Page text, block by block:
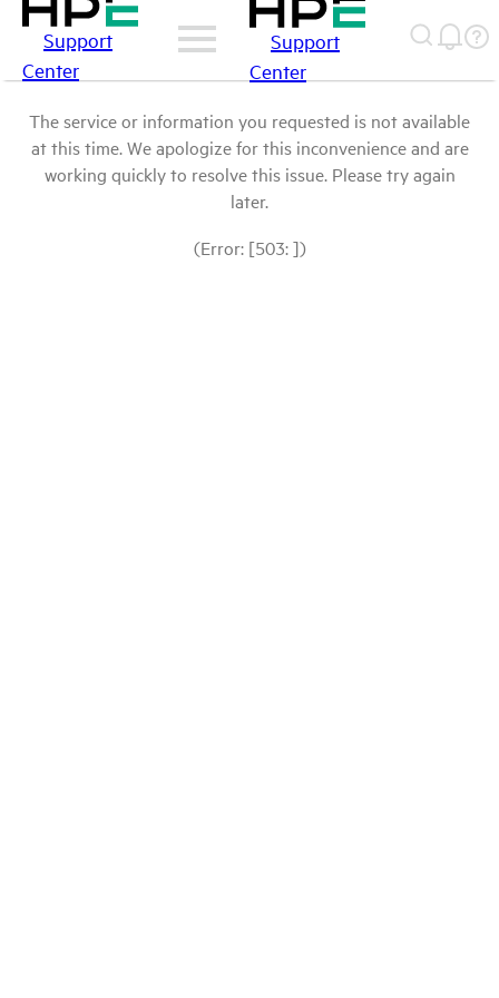
Support
Center
Support
Center
The service or information you requested is not available
at this time. We apologize for this inconvenience and are
working quickly to resolve this issue. Please try again
later.
(Error: [503: ])